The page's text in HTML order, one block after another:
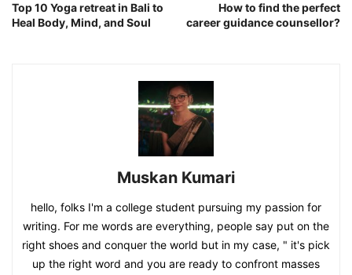
Top 10 Yoga retreat in Bali to
Heal Body, Mind, and Soul
How to find the perfect
career guidance counsellor?
Muskan Kumari
hello, folks I'm a college student pursuing my passion for
writing. For me words are everything, people say put on the
right shoes and conquer the world but in my case, " it's pick
up the right word and you are ready to confront masses